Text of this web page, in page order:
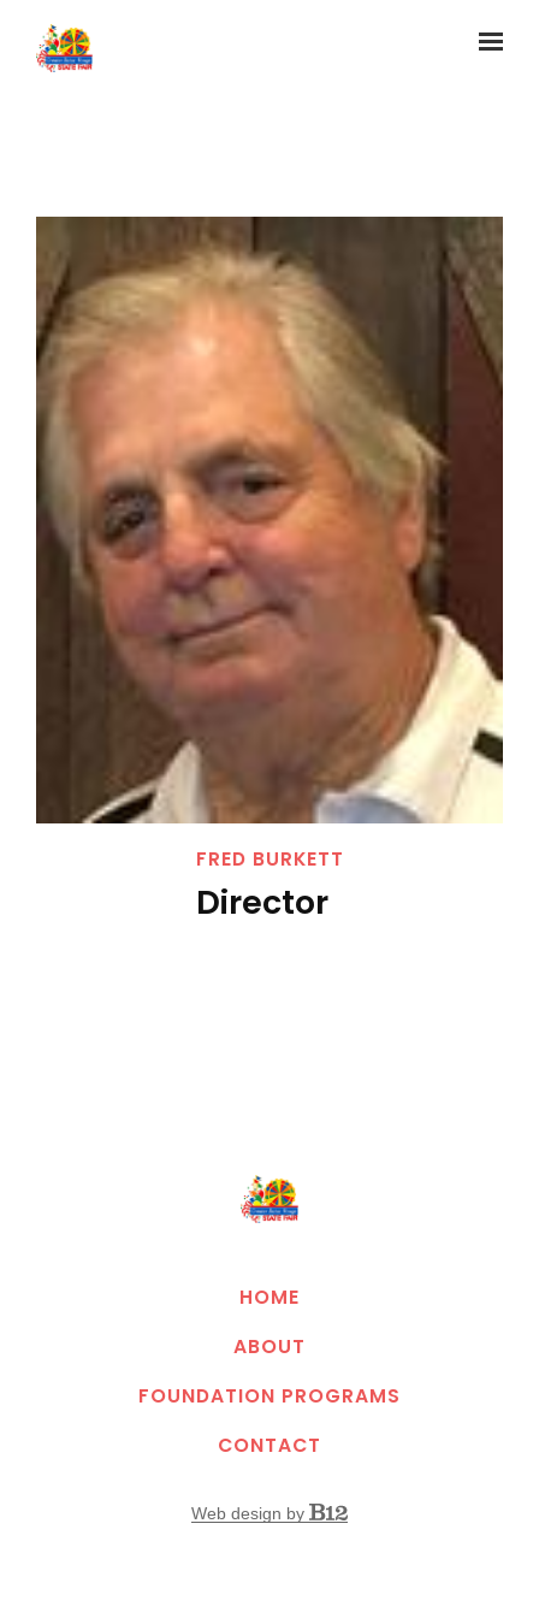
Skip to main content
FRED BURKETT
Director
HOME
ABOUT
FOUNDATION PROGRAMS
CONTACT
Web design by